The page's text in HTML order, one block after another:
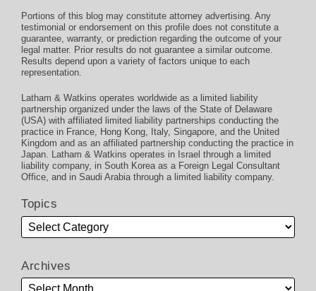
Portions of this blog may constitute attorney advertising. Any
testimonial or endorsement on this profile does not constitute a
guarantee, warranty, or prediction regarding the outcome of your
legal matter. Prior results do not guarantee a similar outcome.
Results depend upon a variety of factors unique to each
representation.
Latham & Watkins operates worldwide as a limited liability
partnership organized under the laws of the State of Delaware
(USA) with affiliated limited liability partnerships conducting the
practice in France, Hong Kong, Italy, Singapore, and the United
Kingdom and as an affiliated partnership conducting the practice in
Japan. Latham & Watkins operates in Israel through a limited
liability company, in South Korea as a Foreign Legal Consultant
Office, and in Saudi Arabia through a limited liability company.
Topics
Archives